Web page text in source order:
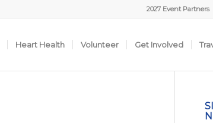
2027 Event Partners
Heart Health Volunteer Get Involved